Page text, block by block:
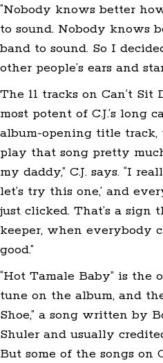
“Nobody knows better
to sound. Nobody knows
band to sound. So I
other people’s ears and
The 11 tracks on Can’t
most potent of C.J.’s long
album-opening title
play that song pretty
my daddy,” C.J. says. “I
let’s try this one,’ and
just clicked. That’s a sign
keeper, when everybody
good.”
“Hot Tamale Baby” is the
tune on the album, and
Shoe,” a song written by
Shuler and usually
But some of the songs on